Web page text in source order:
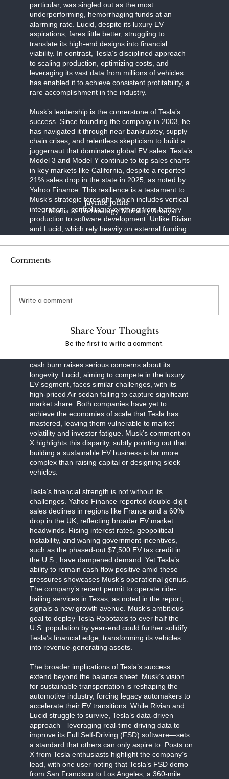
particular, was singled out as the most
underperforming, hemorrhaging funds at an
alarming rate. Lucid, despite its luxury EV
aspirations, fares little better, struggling to
translate its high-end designs into financial
viability. In contrast, Tesla’s disciplined approach
to scaling production, optimizing costs, and
leveraging its vast data from millions of vehicles
has enabled it to achieve consistent profitability, a
rare accomplishment in the industry.
Musk’s leadership is the cornerstone of Tesla’s
success. Since founding the company in 2003, he
has navigated it through near bankruptcy, supply
chain crises, and relentless skepticism to build a
juggernaut that dominates global EV sales. Tesla’s
Model 3 and Model Y continue to top sales charts
in key markets like California, despite a reported
21% sales drop in the state in 2025, as noted by
Yahoo Finance. This resilience is a testament to
Musk’s strategic foresight, which includes vertical
integration—controlling everything from battery
production to software development. Unlike Rivian
and Lucid, which rely heavily on external funding
innovations, such as its 4680 battery cells and
Gigafactory network, ensure efficiency and
and invest in long-term solutions has kept Tesla
cash-flow positive, even as competitors drown in
red ink.
The contrast between Tesla and its rivals is stark.
Rivian, known for its electric trucks and SUVs, has
struggled to ramp up production and manage
costs. Despite backing from Amazon and a
cash burn raises serious concerns about its
longevity. Lucid, aiming to compete in the luxury
EV segment, faces similar challenges, with its
high-priced Air sedan failing to capture significant
market share. Both companies have yet to
achieve the economies of scale that Tesla has
mastered, leaving them vulnerable to market
volatility and investor fatigue. Musk’s comment on
X highlights this disparity, subtly pointing out that
building a sustainable EV business is far more
complex than raising capital or designing sleek
vehicles.
Tesla’s financial strength is not without its
challenges. Yahoo Finance reported double-digit
sales declines in regions like France and a 60%
drop in the UK, reflecting broader EV market
headwinds. Rising interest rates, geopolitical
instability, and waning government incentives,
such as the phased-out $7,500 EV tax credit in
the U.S., have dampened demand. Yet Tesla’s
ability to remain cash-flow positive amid these
pressures showcases Musk’s operational genius.
The company’s recent permit to operate ride-
hailing services in Texas, as noted in the report,
signals a new growth avenue. Musk’s ambitious
goal to deploy Tesla Robotaxis to over half the
U.S. population by year-end could further solidify
Tesla’s financial edge, transforming its vehicles
into revenue-generating assets.
The broader implications of Tesla’s success
extend beyond the balance sheet. Musk’s vision
for sustainable transportation is reshaping the
automotive industry, forcing legacy automakers to
accelerate their EV transitions. While Rivian and
Lucid struggle to survive, Tesla’s data-driven
approach—leveraging real-time driving data to
improve its Full Self-Driving (FSD) software—sets
a standard that others can only aspire to. Posts on
X from Tesla enthusiasts highlight the company’s
lead, with one user noting that Tesla’s FSD demo
from San Francisco to Los Angeles, a 360-mile
Comments
Write a comment
Share Your Thoughts
Be the first to write a comment.
Media & Technology Morality Analyst
Jaymie Johns